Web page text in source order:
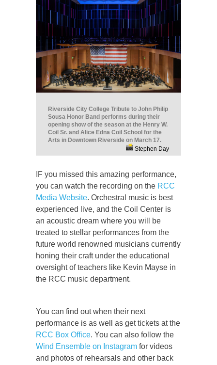
Riverside City College Tribute to John Philip
Sousa Honor Band performs during their
opening show of the season at the Henry W.
Coil Sr. and Alice Edna Coil School for the
Arts in Downtown Riverside on March 17.
Stephen Day
IF you missed this amazing performance,
you can watch the recording on the RCC
Media Website. Orchestral music is best
experienced live, and the Coil Center is
an acoustic dream where you will be
treated to stellar performances from the
future world renowned musicians currently
honing their craft under the educational
oversight of teachers like Kevin Mayse in
the RCC music department.
You can find out when their next
performance is as well as get tickets at the
RCC Box Office. You can also follow the
Wind Ensemble on Instagram for videos
and photos of rehearsals and other back